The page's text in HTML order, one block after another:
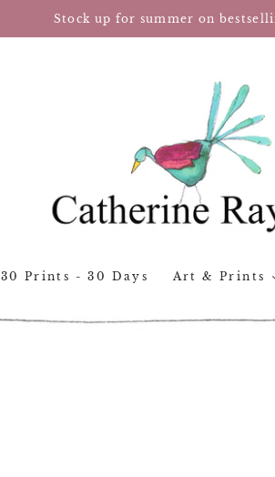
Stock up for summer on
30 Prints - 30 Days Art & Prints